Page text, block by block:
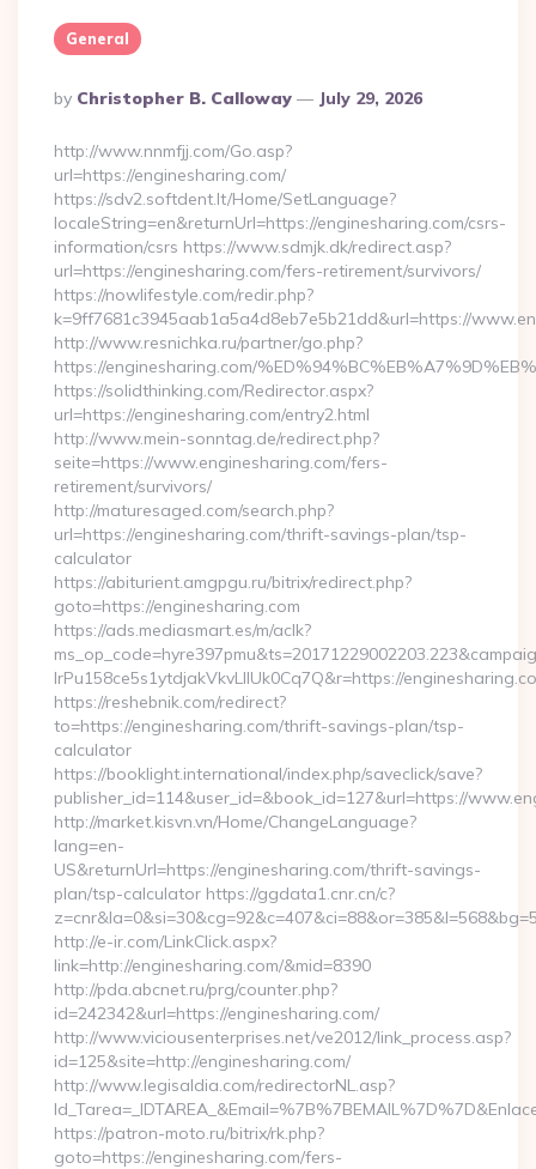
General
Posted
By
By Christopher B. Calloway July 29, 2026
http://www.nnmfjj.com/Go.asp?
url=https://enginesharing.com/
https://sdv2.softdent.lt/Home/SetLanguage?
localeString=en&returnUrl=https://enginesharing.com/csrs-
information/csrs https://www.sdmjk.dk/redirect.asp?
url=https://enginesharing.com/fers-retirement/survivors/
https://nowlifestyle.com/redir.php?
k=9ff7681c3945aab1a5a4d8eb7e5b21dd&url=https://
http://www.resnichka.ru/partner/go.php?
https://enginesharing.com/
https://solidthinking.com/Redirector.aspx?
url=https://enginesharing.com/entry2.html
http://www.mein-sonntag.de/redirect.php?
seite=https://www.enginesharing.com/fers-
retirement/survivors/
http://maturesaged.com/search.php?
url=https://enginesharing.com/thrift-savings-plan/tsp-
calculator
https://abiturient.amgpgu.ru/bitrix/redirect.php?
goto=https://enginesharing.com
https://ads.mediasmart.es/m/aclk?
lrPu158ce5s1ytdjakVkvLIIUk0Cq7Q&r=https://
https://reshebnik.com/redirect?
to=https://enginesharing.com/thrift-savings-plan/tsp-
calculator
https://booklight.international/index.php/saveclick/save?
publisher_id=114&user_id=&book_id=127&url=https://
http://market.kisvn.vn/Home/ChangeLanguage?
lang=en-
US&returnUrl=https://enginesharing.com/thrift-savings-
plan/tsp-calculator https://ggdata1.cnr.cn/c?
http://e-ir.com/LinkClick.aspx?
link=http://enginesharing.com/&mid=8390
http://pda.abcnet.ru/prg/counter.php?
id=242342&url=https://enginesharing.com/
http://www.viciousenterprises.net/ve2012/link_process.asp?
id=125&site=http://enginesharing.com/
http://www.legisaldia.com/redirectorNL.asp?
https://patron-moto.ru/bitrix/rk.php?
goto=https://enginesharing.com/fers-